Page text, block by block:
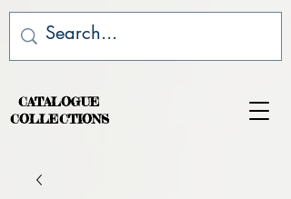
CATALOGUE
COLLECTIONS